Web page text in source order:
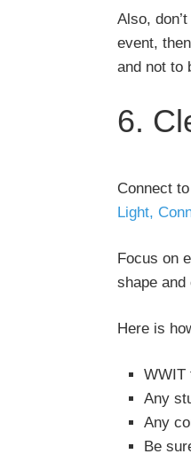
Also,
event,
and not to
6.
Connect
Light,
Focus on
shape
Here is
WWIT
Any
Any
Be